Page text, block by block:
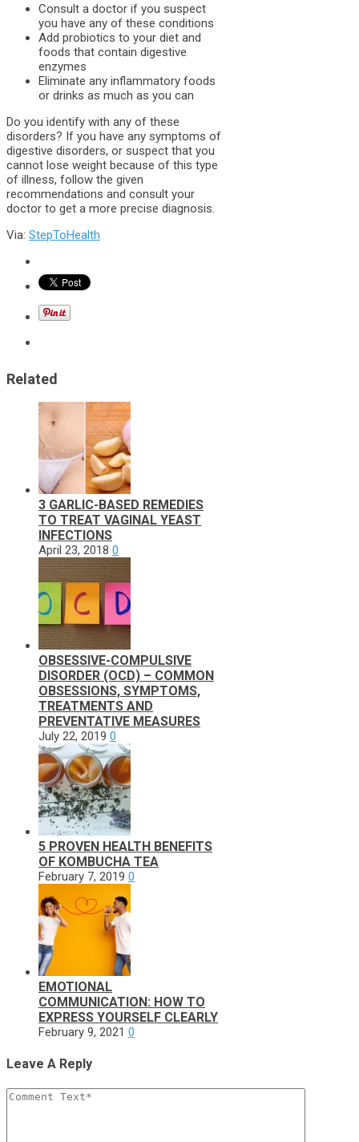
Consult a doctor if you suspect
you have any of these conditions
Add probiotics to your diet and
foods that contain digestive
enzymes
Eliminate any inflammatory foods
or drinks as much as you can
Do you identify with any of these
disorders? If you have any symptoms of
digestive disorders, or suspect that you
cannot lose weight because of this type
of illness, follow the given
recommendations and consult your
doctor to get a more precise diagnosis.
Via: StepToHealth
Related
3 GARLIC-BASED REMEDIES
TO TREAT VAGINAL YEAST
INFECTIONS
April 23, 2018 0
OBSESSIVE-COMPULSIVE
DISORDER (OCD) – COMMON
OBSESSIONS, SYMPTOMS,
TREATMENTS AND
PREVENTATIVE MEASURES
July 22, 2019 0
5 PROVEN HEALTH BENEFITS
OF KOMBUCHA TEA
February 7, 2019 0
EMOTIONAL
COMMUNICATION: HOW TO
EXPRESS YOURSELF CLEARLY
February 9, 2021 0
Leave A Reply